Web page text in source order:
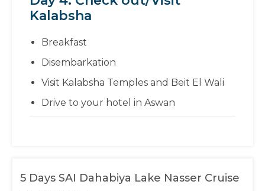
Kalabsha
Breakfast
Disembarkation
Visit Kalabsha Temples and Beit El Wali
Drive to your hotel in Aswan
5 Days SAI Dahabiya Lake Nasser Cruise